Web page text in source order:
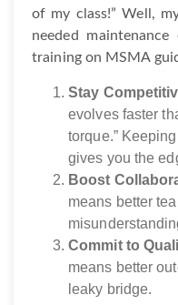
of my class!” Well,
needed
training on MSMA
Stay
evolves faster
torque.”
gives you the
Boost
means better
Commit to
means better
leaky bridge.